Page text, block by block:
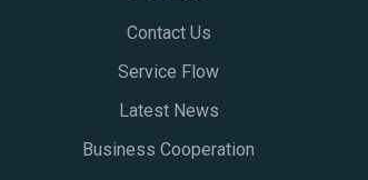
Contact Us
Service Flow
Latest News
Business Cooperation